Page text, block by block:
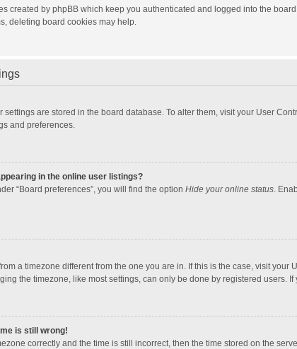
created by phpBB which keep you authenticated and logged into the
deleting board cookies may help.
settings are stored in the board database. To alter them, visit your User
and preferences.
in the online user listings?
“Board preferences”, you will find the option Hide your online status.
a timezone different from the one you are in. If this is the case, visit
the timezone, like most settings, can only be done by registered users.
is still wrong!
correctly and the time is still incorrect, then the time stored on the